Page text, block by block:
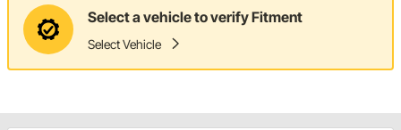
Select a vehicle to verify Fitment
Select Vehicle